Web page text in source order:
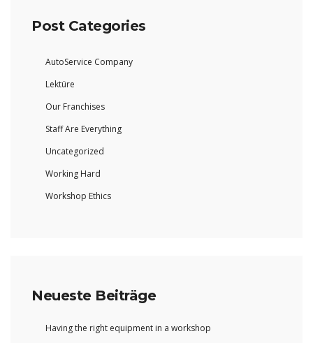
Post Categories
AutoService Company
Lektüre
Our Franchises
Staff Are Everything
Uncategorized
Working Hard
Workshop Ethics
Neueste Beiträge
Having the right equipment in a workshop